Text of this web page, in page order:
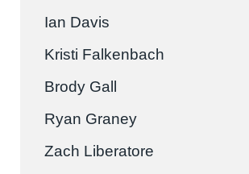
Ian Davis
Kristi Falkenbach
Brody Gall
Ryan Graney
Zach Liberatore